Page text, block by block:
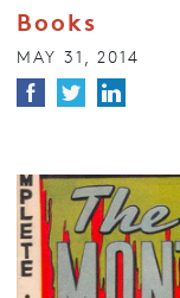
Books
MAY 31, 2014